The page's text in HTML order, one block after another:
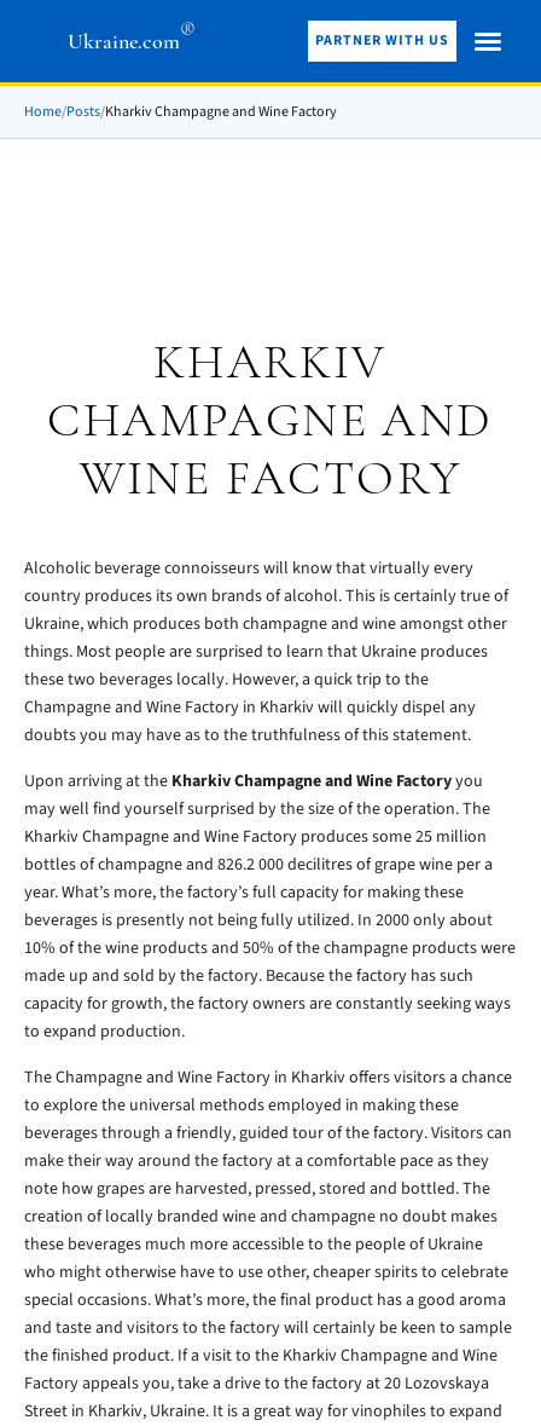
Ukraine.com® PARTNER WITH US
Home/Posts/Kharkiv Champagne and Wine Factory
KHARKIV
CHAMPAGNE AND
WINE FACTORY
Alcoholic beverage connoisseurs will know that virtually every
country produces its own brands of alcohol. This is certainly true of
Ukraine, which produces both champagne and wine amongst other
things. Most people are surprised to learn that Ukraine produces
these two beverages locally. However, a quick trip to the
Champagne and Wine Factory in Kharkiv will quickly dispel any
doubts you may have as to the truthfulness of this statement.
Upon arriving at the Kharkiv Champagne and Wine Factoryyou
may well find yourself surprised by the size of the operation. The
Kharkiv Champagne and Wine Factory produces some 25 million
bottles of champagne and 826.2 000 decilitres of grape wine per a
year. What’s more, the factory’s full capacity for making these
beverages is presently not being fully utilized. In 2000 only about
10% of the wine products and 50% of the champagne products were
made up and sold by the factory. Because the factory has such
capacity for growth, the factory owners are constantly seeking ways
to expand production.
The Champagne and Wine Factory in Kharkiv offers visitors a chance
to explore the universal methods employed in making these
beverages through a friendly, guided tour of the factory. Visitors can
make their way around the factory at a comfortable pace as they
note how grapes are harvested, pressed, stored and bottled. The
creation of locally branded wine and champagne no doubt makes
these beverages much more accessible to the people of Ukraine
who might otherwise have to use other, cheaper spirits to celebrate
special occasions. What’s more, the final product has a good aroma
and taste and visitors to the factory will certainly be keen to sample
the finished product. If a visit to the Kharkiv Champagne and Wine
Factory appeals you, take a drive to the factory at 20 Lozovskaya
Street in Kharkiv, Ukraine. It is a great way for vinophiles to expand